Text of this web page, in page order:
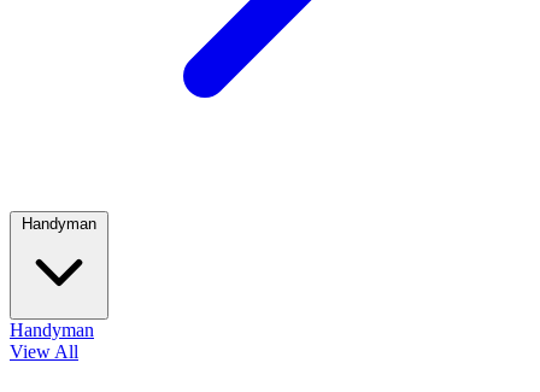
Handyman
View All